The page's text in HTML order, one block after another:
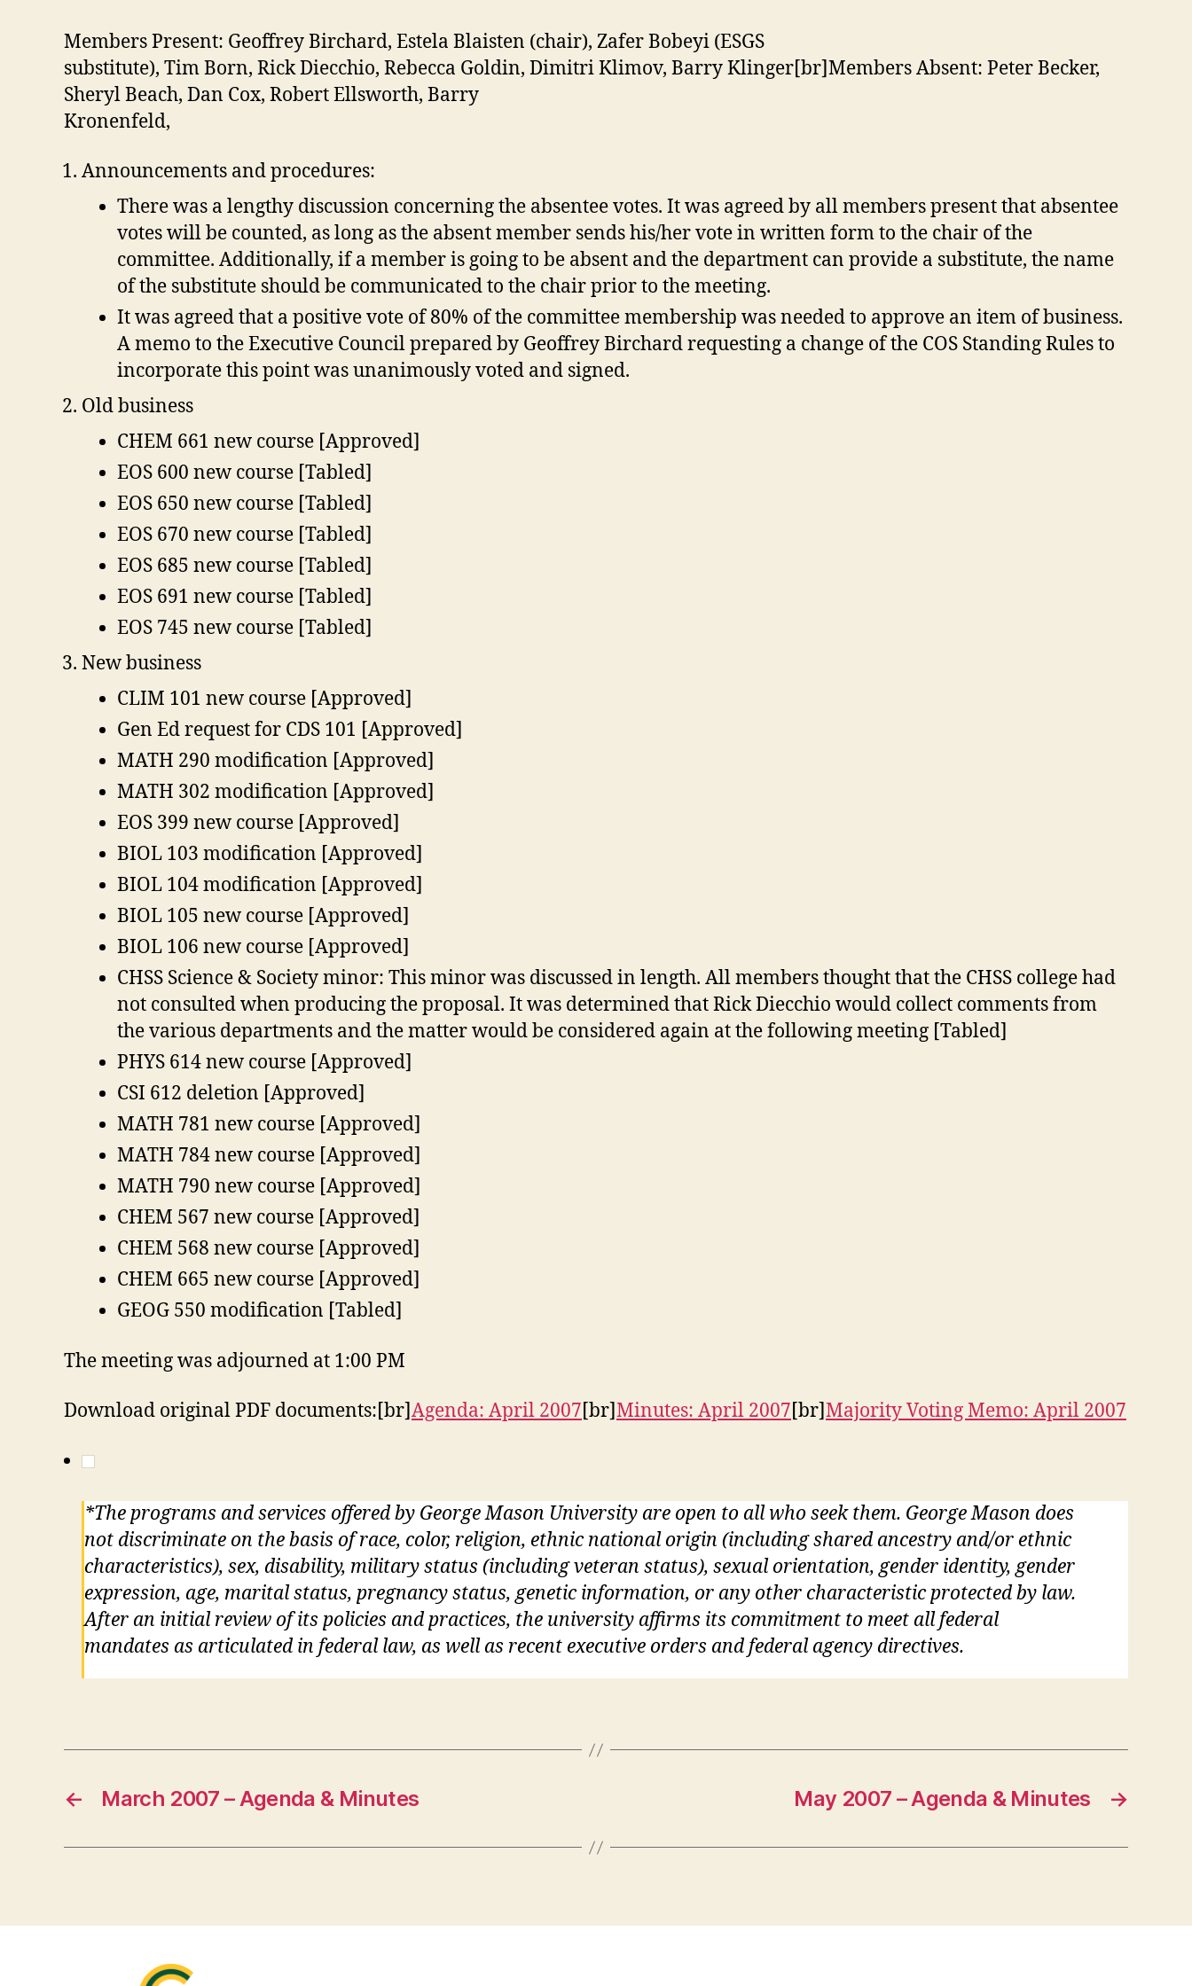
Members Present: Geoffrey Birchard, Estela Blaisten (chair), Zafer Bobeyi (ESGS
substitute), Tim Born, Rick Diecchio, Rebecca Goldin, Dimitri Klimov, Barry Klinger[br]Members Absent: Peter Becker,
Sheryl Beach, Dan Cox, Robert Ellsworth, Barry
Kronenfeld,
Announcements and procedures:
There was a lengthy discussion concerning the absentee votes. It was agreed by all members present that absentee
votes will be counted, as long as the absent member sends his/her vote in written form to the chair of the
committee. Additionally, if a member is going to be absent and the department can provide a substitute, the name
of the substitute should be communicated to the chair prior to the meeting.
It was agreed that a positive vote of 80% of the committee membership was needed to approve an item of business.
A memo to the Executive Council prepared by Geoffrey Birchard requesting a change of the COS Standing Rules to
incorporate this point was unanimously voted and signed.
Old business
CHEM 661 new course [Approved]
EOS 600 new course [Tabled]
EOS 650 new course [Tabled]
EOS 670 new course [Tabled]
EOS 685 new course [Tabled]
EOS 691 new course [Tabled]
EOS 745 new course [Tabled]
New business
CLIM 101 new course [Approved]
Gen Ed request for CDS 101 [Approved]
MATH 290 modification [Approved]
MATH 302 modification [Approved]
EOS 399 new course [Approved]
BIOL 103 modification [Approved]
BIOL 104 modification [Approved]
BIOL 105 new course [Approved]
BIOL 106 new course [Approved]
CHSS Science & Society minor: This minor was discussed in length. All members thought that the CHSS college had
not consulted when producing the proposal. It was determined that Rick Diecchio would collect comments from
the various departments and the matter would be considered again at the following meeting [Tabled]
PHYS 614 new course [Approved]
CSI 612 deletion [Approved]
MATH 781 new course [Approved]
MATH 784 new course [Approved]
MATH 790 new course [Approved]
CHEM 567 new course [Approved]
CHEM 568 new course [Approved]
CHEM 665 new course [Approved]
GEOG 550 modification [Tabled]
The meeting was adjourned at 1:00 PM
Download original PDF documents:[br]Agenda: April 2007[br]Minutes: April 2007[br]Majority Voting Memo: April 2007
*The programs and services offered by George Mason University are open to all who seek them. George Mason does
not discriminate on the basis of race, color, religion, ethnic national origin (including shared ancestry and/or ethnic
characteristics), sex, disability, military status (including veteran status), sexual orientation, gender identity, gender
expression, age, marital status, pregnancy status, genetic information, or any other characteristic protected by law.
After an initial review of its policies and practices, the university affirms its commitment to meet all federal
mandates as articulated in federal law, as well as recent executive orders and federal agency directives.
← March 2007 – Agenda & Minutes →
May 2007 – Agenda & Minutes